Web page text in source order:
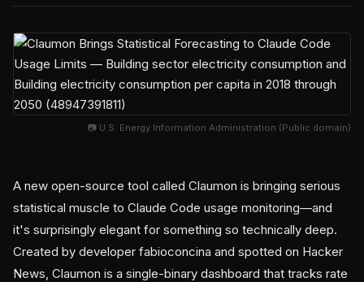
📷 U.S. Energy Information Administration (Public domain)
A new open-source tool called Claumon is bringing serious
statistical muscle to Claude Code usage monitoring—and
it's surprisingly elegant for something so technically deep.
Created by developer fabioconcina and spotted on Hacker
News, Claumon is a single-binary dashboard that tracks rate